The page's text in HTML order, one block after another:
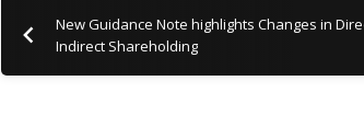
New Guidance Note highlights Changes in
Indirect Shareholding